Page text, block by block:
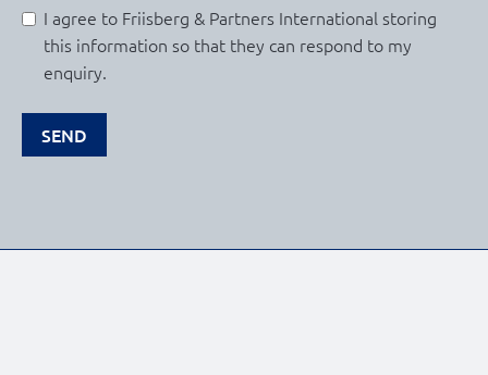
I agree to Friisberg & Partners International storing
this information so that they can respond to my
enquiry.
SEND